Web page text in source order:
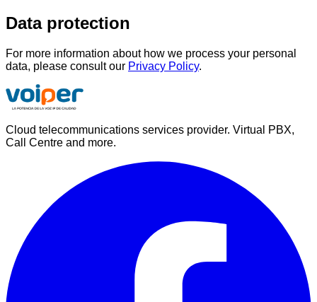
Data protection
For more information about how we process your personal
data, please consult our Privacy Policy.
Cloud telecommunications services provider. Virtual PBX,
Call Centre and more.